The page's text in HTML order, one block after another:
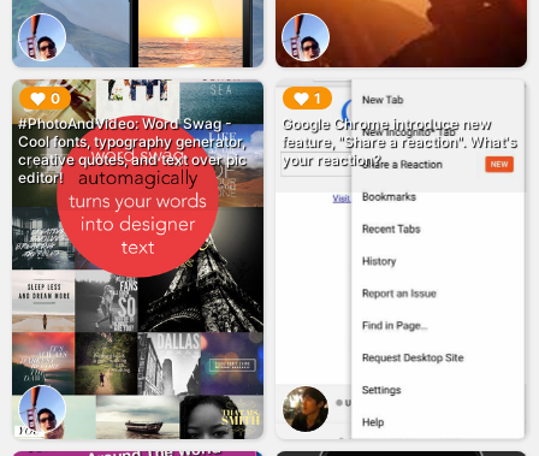
0
#PhotoAndVideo: Word Swag -
Cool fonts, typography generator,
creative quotes, and text over pic
editor!
▶︎ 1
Google Chrome introduce new
feature, "Share a reaction". What's
your reaction?
▶︎